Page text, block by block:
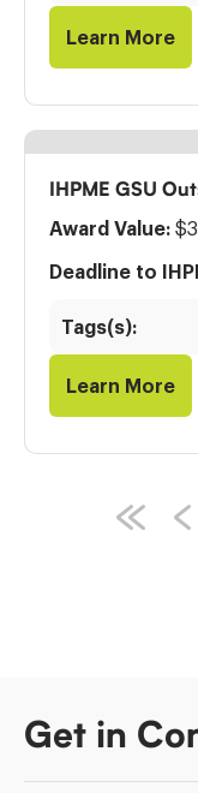
Learn More
IHPME GSU
Award Value:
Deadline to
Tags(s):
Learn More
Get in